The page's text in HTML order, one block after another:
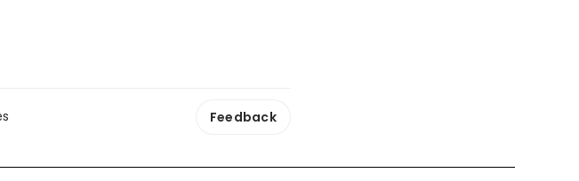
Feedback